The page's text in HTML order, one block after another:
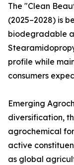
The "Clean
(2025–2028) is
biodegradable
profile while
consumers
Emerging
diversification,
agrochemical
active
as global